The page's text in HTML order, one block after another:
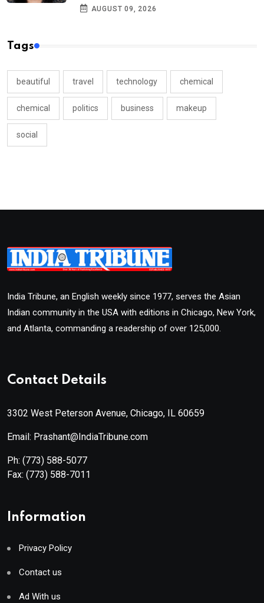
AUGUST 09, 2026
Tags
beautiful travel technology chemical
chemical politics business makeup
social
India Tribune, an English weekly since 1977, serves the Asian
Indian community in the USA with editions in Chicago, New York,
and Atlanta, commanding a readership of over 125,000.
Contact Details
3302 West Peterson Avenue, Chicago, IL 60659
Email: Prashant@IndiaTribune.com
Ph: (773) 588-5077
Fax: (773) 588-7011
Information
Privacy Policy
Contact us
Ad With us